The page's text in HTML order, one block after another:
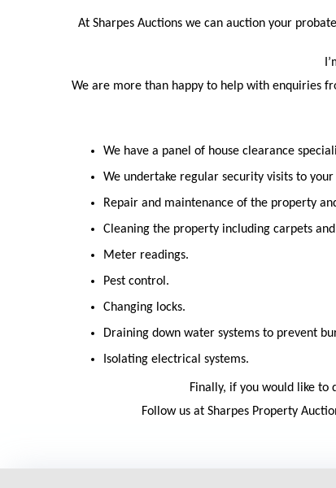
At Sharpes Auctions we can auction your
We are more than happy to help with enquiries
We have a panel of house clearance
We undertake regular security visits to
Repair and maintenance of the property
Cleaning the property including carpets
Meter readings.
Pest control.
Changing locks.
Draining down water systems to prevent
Isolating electrical systems.
Finally, if you would like to
Follow us at Sharpes Property